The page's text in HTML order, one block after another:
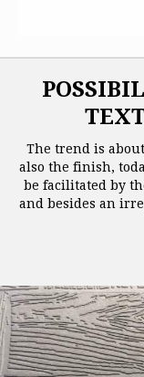
The trend is
also the finish,
be facilitated by
and besides an